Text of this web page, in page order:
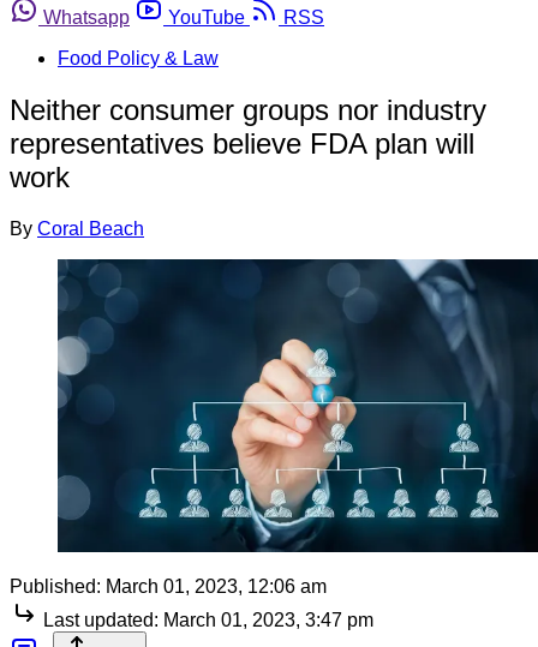
Whatsapp
YouTube
RSS
Food Policy & Law
Neither consumer groups nor industry
representatives believe FDA plan will
work
By Coral Beach
Published: March 01, 2023, 12:06 am
Last updated: March 01, 2023, 3:47 pm